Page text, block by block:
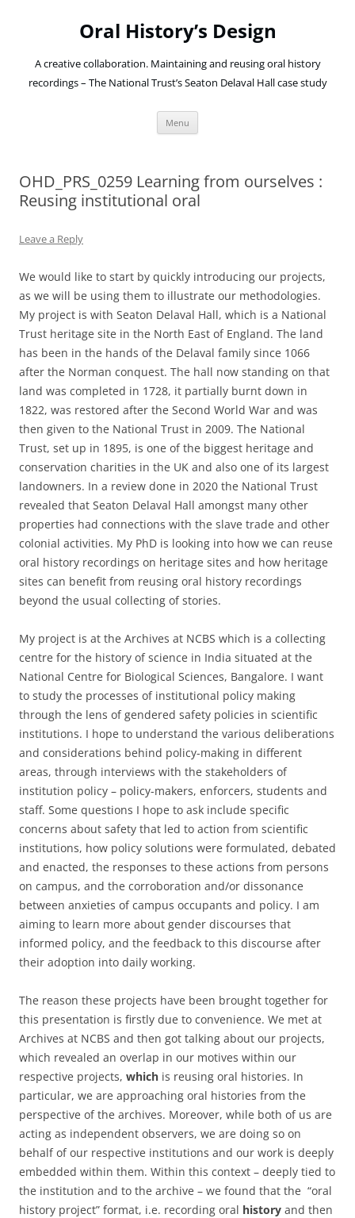
Oral History’s Design
A creative collaboration. Maintaining and reusing oral history
recordings – The National Trust’s Seaton Delaval Hall case study
Menu
OHD_PRS_0259 Learning from ourselves :
Reusing institutional oral
Leave a Reply
We would like to start by quickly introducing our projects,
as we will be using them to illustrate our methodologies.
My project is with Seaton Delaval Hall, which is a National
Trust heritage site in the North East of England. The land
has been in the hands of the Delaval family since 1066
after the Norman conquest. The hall now standing on that
land was completed in 1728, it partially burnt down in
1822, was restored after the Second World War and was
then given to the National Trust in 2009. The National
Trust, set up in 1895, is one of the biggest heritage and
conservation charities in the UK and also one of its largest
landowners. In a review done in 2020 the National Trust
revealed that Seaton Delaval Hall amongst many other
properties had connections with the slave trade and other
colonial activities. My PhD is looking into how we can reuse
oral history recordings on heritage sites and how heritage
sites can benefit from reusing oral history recordings
beyond the usual collecting of stories.
My project is at the Archives at NCBS which is a collecting
centre for the history of science in India situated at the
National Centre for Biological Sciences, Bangalore. I want
to study the processes of institutional policy making
through the lens of gendered safety policies in scientific
institutions. I hope to understand the various deliberations
and considerations behind policy-making in different
areas, through interviews with the stakeholders of
institution policy – policy-makers, enforcers, students and
staff. Some questions I hope to ask include specific
concerns about safety that led to action from scientific
institutions, how policy solutions were formulated, debated
and enacted, the responses to these actions from persons
on campus, and the corroboration and/or dissonance
between anxieties of campus occupants and policy. I am
aiming to learn more about gender discourses that
informed policy, and the feedback to this discourse after
their adoption into daily working.
The reason these projects have been brought together for
this presentation is firstly due to convenience. We met at
Archives at NCBS and then got talking about our projects,
which revealed an overlap in our motives within our
respective projects, which is reusing oral histories. In
particular, we are approaching oral histories from the
perspective of the archives. Moreover, while both of us are
acting as independent observers, we are doing so on
behalf of our respective institutions and our work is deeply
embedded within them. Within this context – deeply tied to
the institution and to the archive – we found that the “oral
history project” format, i.e. recording oral history and then